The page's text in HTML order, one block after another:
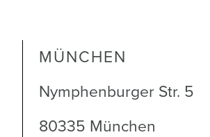
MÜNCHEN
Nymphenburger Str. 5
80335 München